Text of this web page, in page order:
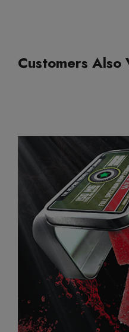
Customers Also